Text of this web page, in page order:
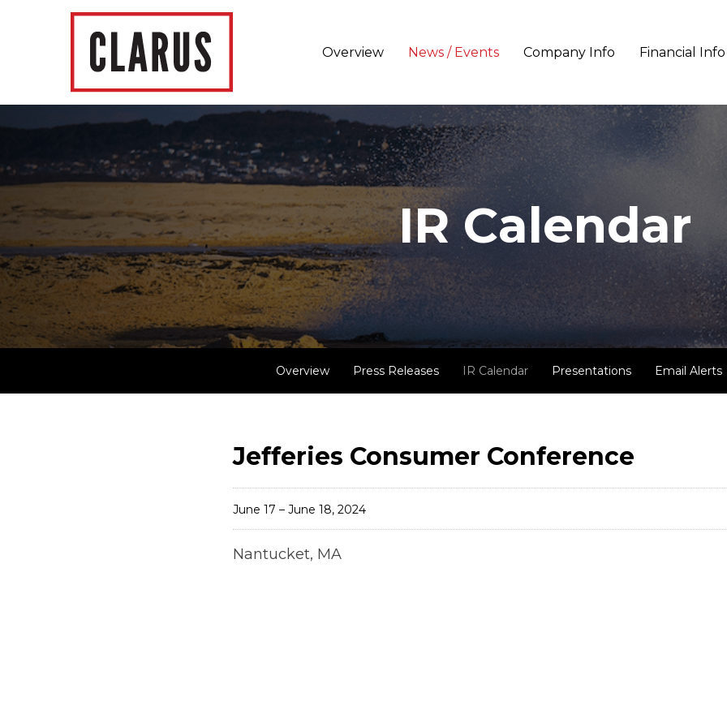
Overview News / Events Company Info Financial Info
IR Calendar
Overview Press Releases IR Calendar Presentations Email Alerts
Jefferies Consumer Conference
June 17 – June 18, 2024
Nantucket, MA